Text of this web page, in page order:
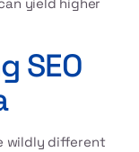
SEO
wildly different